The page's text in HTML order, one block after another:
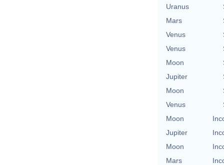
Uranus
Mars
Venus
Venus
Moon
Jupiter
Moon
Venus
Moon
Jupiter
Moon
Mars